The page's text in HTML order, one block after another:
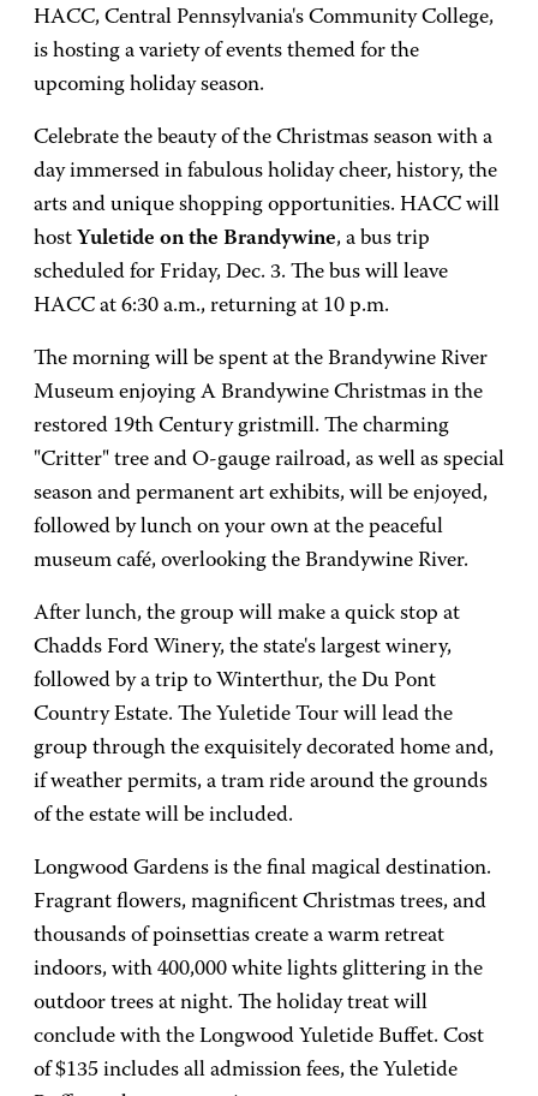
HACC, Central Pennsylvania's Community College,
is hosting a variety of events themed for the
upcoming holiday season.
Celebrate the beauty of the Christmas season with a
day immersed in fabulous holiday cheer, history, the
arts and unique shopping opportunities. HACC will
host Yuletide on the Brandywine, a bus trip
scheduled for Friday, Dec. 3. The bus will leave
HACC at 6:30 a.m., returning at 10 p.m.
The morning will be spent at the Brandywine River
Museum enjoying A Brandywine Christmas in the
restored 19th Century gristmill. The charming
"Critter" tree and O-gauge railroad, as well as special
season and permanent art exhibits, will be enjoyed,
followed by lunch on your own at the peaceful
museum café, overlooking the Brandywine River.
After lunch, the group will make a quick stop at
Chadds Ford Winery, the state's largest winery,
followed by a trip to Winterthur, the Du Pont
Country Estate. The Yuletide Tour will lead the
group through the exquisitely decorated home and,
if weather permits, a tram ride around the grounds
of the estate will be included.
Longwood Gardens is the final magical destination.
Fragrant flowers, magnificent Christmas trees, and
thousands of poinsettias create a warm retreat
indoors, with 400,000 white lights glittering in the
outdoor trees at night. The holiday treat will
conclude with the Longwood Yuletide Buffet. Cost
of $135 includes all admission fees, the Yuletide